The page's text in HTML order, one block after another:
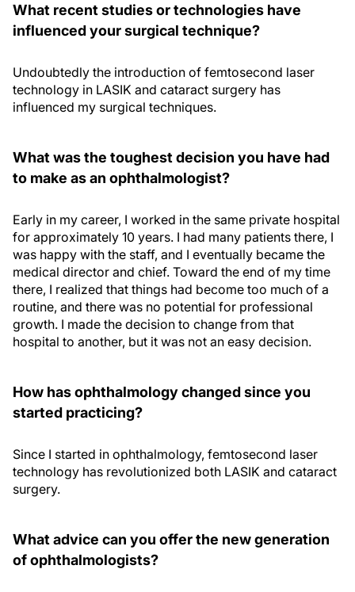
What recent studies or technologies have
influenced your surgical technique?
Undoubtedly the introduction of femtosecond laser
technology in LASIK and cataract surgery has
influenced my surgical techniques.
What was the toughest decision you have had
to make as an ophthalmologist?
Early in my career, I worked in the same private hospital
for approximately 10 years. I had many patients there, I
was happy with the staff, and I eventually became the
medical director and chief. Toward the end of my time
there, I realized that things had become too much of a
routine, and there was no potential for professional
growth. I made the decision to change from that
hospital to another, but it was not an easy decision.
How has ophthalmology changed since you
started practicing?
Since I started in ophthalmology, femtosecond laser
technology has revolutionized both LASIK and cataract
surgery.
What advice can you offer the new generation
of ophthalmologists?